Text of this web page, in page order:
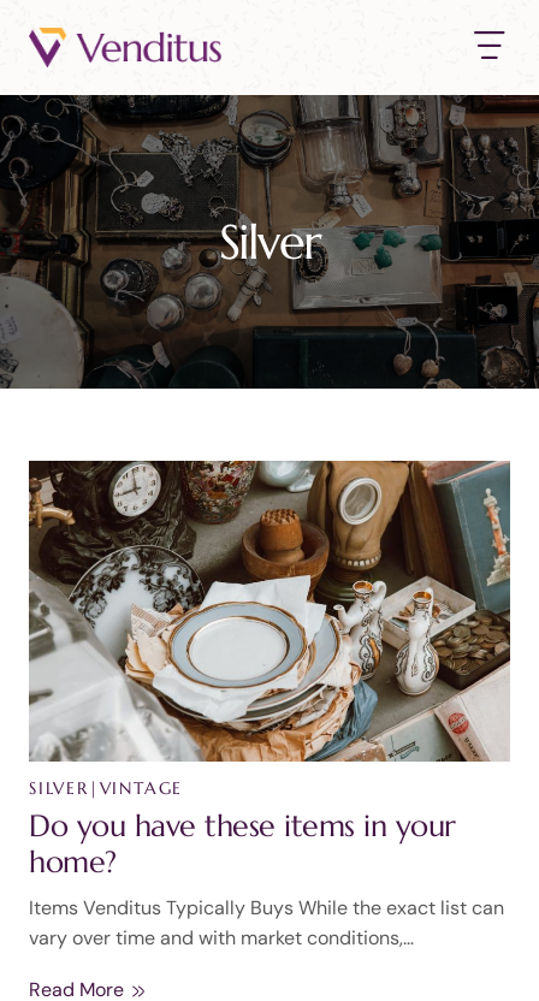
Silver
SILVER | VINTAGE
Do you have these items in your
home?
Items Venditus Typically Buys While the exact list can
vary over time and with market conditions,…
Read More